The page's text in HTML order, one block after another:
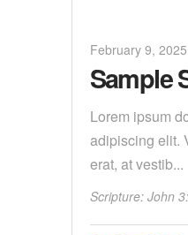
February 9, 2025
Sample
Lorem ipsum
adipiscing elit.
erat, at vestib...
Scripture: John